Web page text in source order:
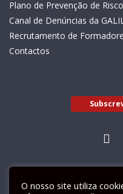
Plano de Prevenção de
Canal de Denúncias da
Recrutamento de
Contactos
Livro de
O nosso site utiliza